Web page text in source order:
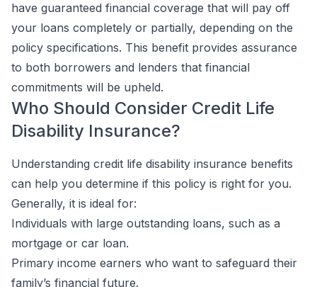
have guaranteed financial coverage that will pay off
your loans completely or partially, depending on the
policy specifications. This benefit provides assurance
to both borrowers and lenders that financial
commitments will be upheld.
Who Should Consider Credit Life
Disability Insurance?
Understanding credit life disability insurance benefits
can help you determine if this policy is right for you.
Generally, it is ideal for:
Individuals with large outstanding loans, such as a
mortgage or car loan.
Primary income earners who want to safeguard their
family’s financial future.